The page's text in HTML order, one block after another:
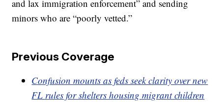
and lax immigration enforcement” and sending
minors who are “poorly vetted.”
Previous Coverage
Confusion mounts as feds seek clarity over new
FL rules for shelters housing migrant children